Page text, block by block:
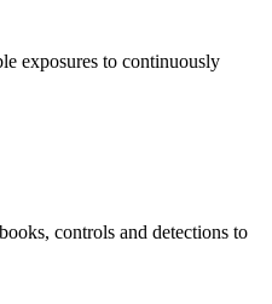
exposures to continuously
controls and detections to